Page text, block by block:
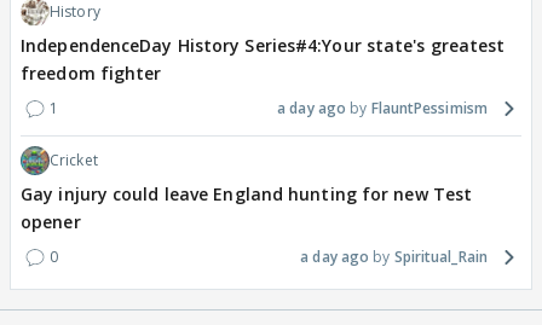
History
IndependenceDay History Series#4:Your state's greatest
freedom fighter
1 a day ago FlauntPessimism
Cricket
Gay injury could leave England hunting for new Test
opener
0 a day ago Spiritual_Rain